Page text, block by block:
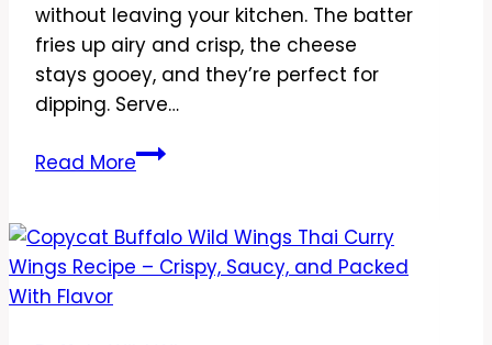
without leaving your kitchen. The batter
fries up airy and crisp, the cheese
stays gooey, and they’re perfect for
dipping. Serve…
Read MoreCopycat
Wings
Fried